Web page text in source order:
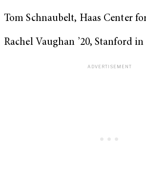
Tom Schnaubelt, Haas Center
Rachel Vaughan ’20, Stanford